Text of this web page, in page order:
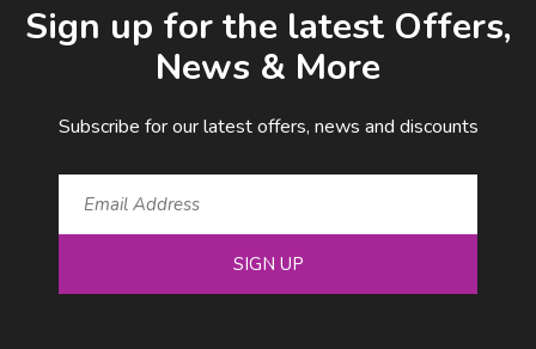
Sign up for the latest Offers,
News & More
Subscribe for our latest offers, news and discounts
SIGN UP